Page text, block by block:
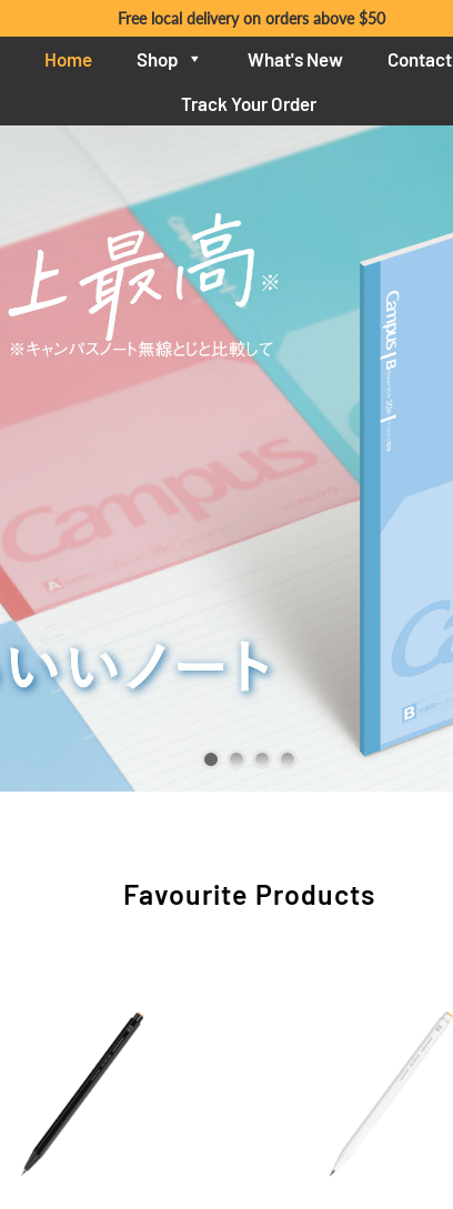
Free local delivery on orders above $50
Home Shop What's New
Contact
Track Your Order
Favourite Products